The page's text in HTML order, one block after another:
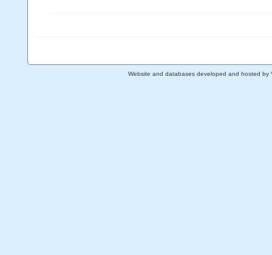
Website and databases developed and hosted by